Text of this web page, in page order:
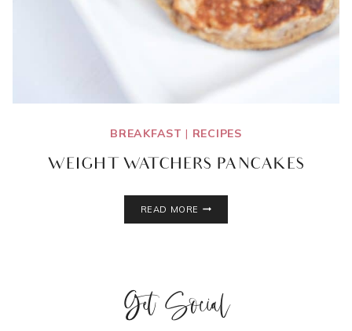
BREAKFAST | RECIPES
WEIGHT WATCHERS PANCAKES
READ MORE
Get Social